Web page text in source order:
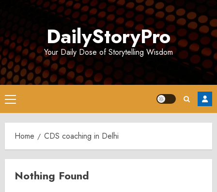
DailyStoryPro
Your Daily Dose of Storytelling Wisdom
Primary
Menu
Home CDS coaching in Delhi
Nothing Found